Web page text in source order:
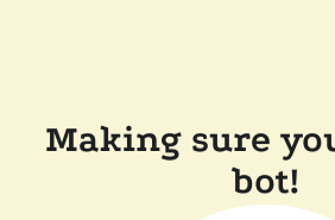
Making sure
bot!